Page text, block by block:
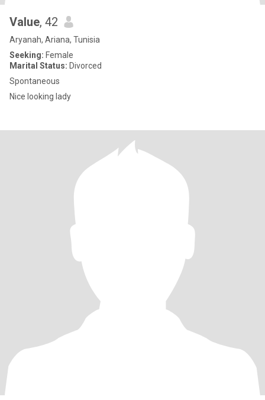
Value, 42
Aryanah, Ariana, Tunisia
Seeking: Female
Marital Status: Divorced
Spontaneous
Nice looking lady